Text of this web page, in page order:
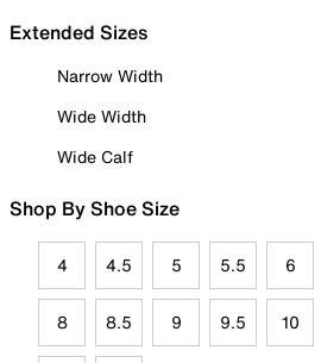
Extended Sizes
Narrow Width
Wide Width
Wide Calf
Shop By Shoe Size
4 4.5 5 5.5 6
8 8.5 9 9.5 10